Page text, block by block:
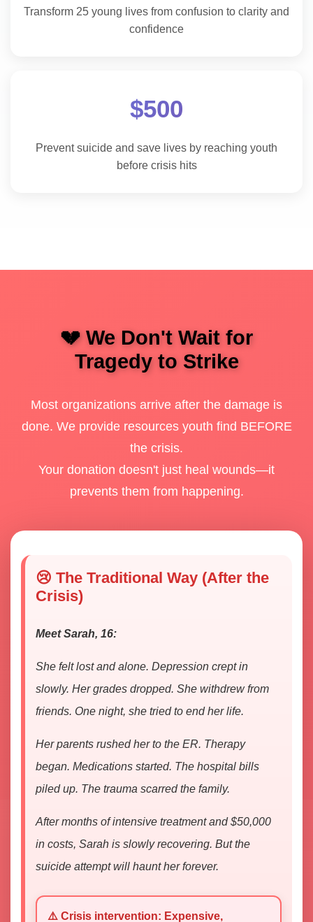
Transform 25 young lives from confusion to clarity and
confidence
$500
Prevent suicide and save lives by reaching youth
before crisis hits
💔 We Don't Wait for
Tragedy to Strike
Most organizations arrive after the damage is
done. We provide resources youth find BEFORE
the crisis.
Your donation doesn't just heal wounds—it
prevents them from happening.
😢 The Traditional Way (After the
Crisis)
Meet Sarah, 16:
She felt lost and alone. Depression crept in
slowly. Her grades dropped. She withdrew from
friends. One night, she tried to end her life.
Her parents rushed her to the ER. Therapy
began. Medications started. The hospital bills
piled up. The trauma scarred the family.
After months of intensive treatment and $50,000
in costs, Sarah is slowly recovering. But the
suicide attempt will haunt her forever.
⚠️ Crisis intervention: Expensive,